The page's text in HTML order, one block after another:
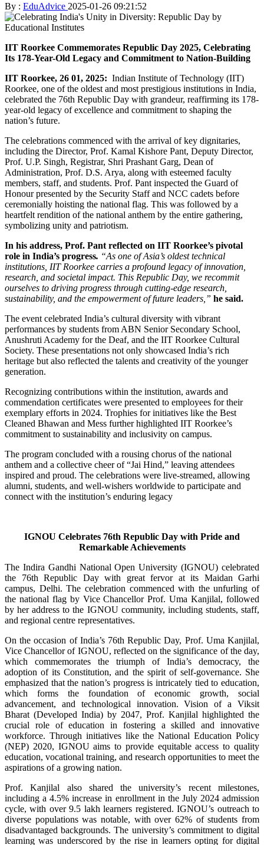
By : EduAdvice 2025-01-26 09:21:52
IIT Roorkee Commemorates Republic Day 2025, Celebrating
Its 178-Year-Old Legacy and Commitment to Nation-Building
IIT Roorkee, 26 01, 2025: Indian Institute of Technology (IIT)
Roorkee, one of the oldest and most prestigious institutions in India,
celebrated the 76th Republic Day with grandeur, reaffirming its 178-
year-old legacy of excellence and commitment to shaping the
nation’s future.
The celebrations commenced with the arrival of key dignitaries,
including the Director, Prof. Kamal Kishore Pant, Deputy Director,
Prof. U.P. Singh, Registrar, Shri Prashant Garg, Dean of
Administration, Prof. D.S. Arya, along with esteemed faculty
members, staff, and students. Prof. Pant inspected the Guard of
Honour presented by the Security Staff and NCC cadets before
ceremonially hoisting the national flag. This was followed by a
heartfelt rendition of the national anthem by the entire gathering,
symbolizing unity and patriotism.
In his address, Prof. Pant reflected on IIT Roorkee’s pivotal
role in India’s progress. “As one of Asia’s oldest technical
institutions, IIT Roorkee carries a profound legacy of innovation,
research, and societal impact. This Republic Day, we recommit
ourselves to driving progress through cutting-edge research,
sustainability, and the empowerment of future leaders,” he said.
The event celebrated India’s cultural diversity with vibrant
performances by students from ABN Senior Secondary School,
Anushruti Academy for the Deaf, and the IIT Roorkee Cultural
Society. These presentations not only showcased India’s rich
heritage but also reflected the talents and creativity of the younger
generation.
Recognizing contributions within the institution, awards and
commendation certificates were presented to employees for their
exemplary efforts in 2024. Trophies for initiatives like the Best
Cleaned Bhawan and Mess further highlighted IIT Roorkee’s
commitment to sustainability and inclusivity on campus.
The program concluded with a rousing chorus of the national
anthem and a collective cheer of “Jai Hind,” leaving attendees
inspired and proud. The celebrations were live-streamed, allowing
alumni, students, and well-wishers worldwide to participate and
connect with the institution’s enduring legacy
IGNOU Celebrates 76th Republic Day with Pride and
Remarkable Achievements
The Indira Gandhi National Open University (IGNOU) celebrated
the 76th Republic Day with great fervor at its Maidan Garhi
campus, Delhi. The celebration commenced with the unfurling of
the national flag by Vice Chancellor Prof. Uma Kanjilal, followed
by her address to the IGNOU community, including students, staff,
and regional centre representatives.
On the occasion of India’s 76th Republic Day, Prof. Uma Kanjilal,
Vice Chancellor of IGNOU, reflected on the significance of the day,
which commemorates the triumph of India’s democracy, the
adoption of its Constitution, and the spirit of self-governance. She
emphasized that the nation’s progress is intricately tied to education,
which forms the foundation of economic growth, social
advancement, and technological innovation. Vision of a Viksit
Bharat (Developed India) by 2047, Prof. Kanjilal highlighted the
crucial role of education in fostering a skilled and innovative
workforce. Through initiatives like the National Education Policy
(NEP) 2020, IGNOU aims to provide equitable access to quality
education, vocational training, and research opportunities to meet the
aspirations of a growing nation.
Prof. Kanjilal also shared the university’s recent milestones,
including a 4.5% increase in enrollment in the July 2024 admission
cycle, with over 9.5 lakh learners registered. IGNOU’s outreach to
diverse populations was notable, with over 62% of students from
disadvantaged backgrounds. The university’s commitment to digital
learning was underscored by the rise in learners opting for digital